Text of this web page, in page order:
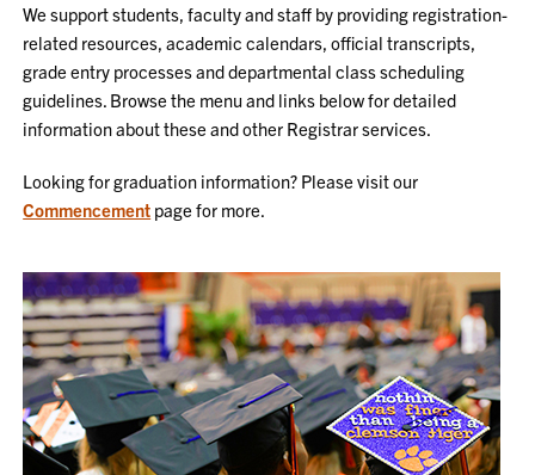
We support students, faculty and staff by providing registration-
related resources, academic calendars, official transcripts,
grade entry processes and departmental class scheduling
guidelines. Browse the menu and links below for detailed
information about these and other Registrar services.
Looking for graduation information? Please visit our
Commencement page for more.